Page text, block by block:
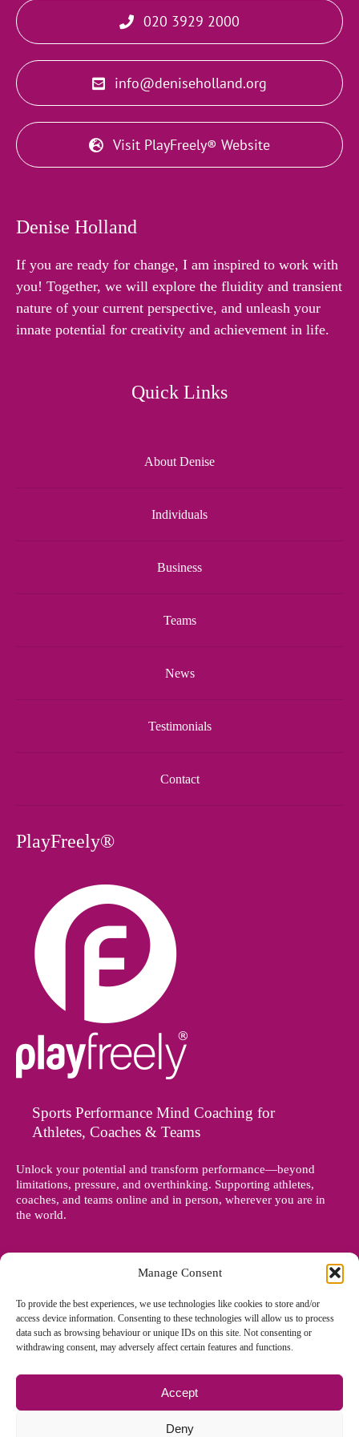
Manage Consent
To provide the best experiences, we use technologies like cookies to store and/or
access device information. Consenting to these technologies will allow us to process
data such as browsing behaviour or unique IDs on this site. Not consenting or
withdrawing consent, may adversely affect certain features and functions.
Accept
Deny
020 3929 2000
info@deniseholland.org
Visit PlayFreely® Website
Denise Holland
If you are ready for change, I am inspired to work with
you! Together, we will explore the fluidity and transient
nature of your current perspective, and unleash your
innate potential for creativity and achievement in life.
Quick Links
About Denise
Individuals
Business
Teams
News
Testimonials
Contact
PlayFreely®
Sports Performance Mind Coaching for
Athletes, Coaches & Teams
Unlock your potential and transform performance—beyond
limitations, pressure, and overthinking. Supporting athletes,
coaches, and teams online and in person, wherever you are in
the world.
© Copyright 2012 - 2026 Denise Holland | All Rights Reserved